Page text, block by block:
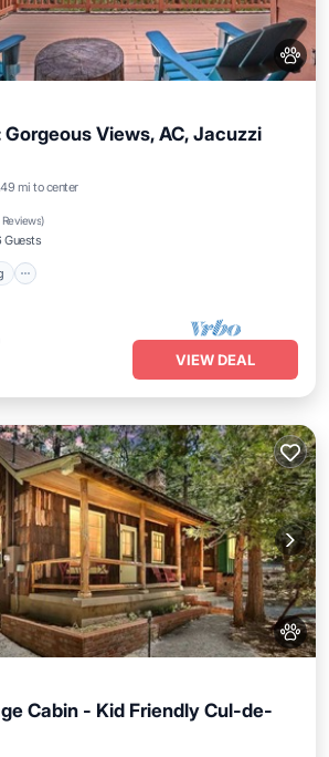
Views, AC, Jacuzzi
mi to center
Reviews)
Guests
Parking
VIEW DEAL
Cabin - Kid Friendly Cul-de-